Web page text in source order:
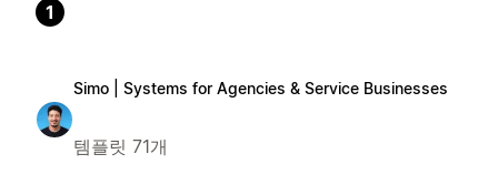
1
Simo | Systems for Agencies & Service Businesses
템플릿 71개